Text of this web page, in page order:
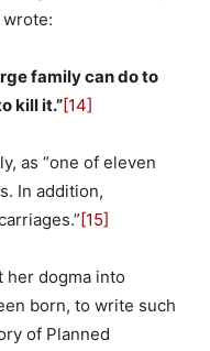
family can do to
kill it.”[14]
as “one of eleven
In addition,
[15]
her dogma into
born, to write such
of Planned